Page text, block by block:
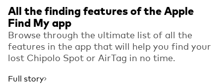
All the finding features of the Apple
Find My app
Browse through the ultimate list of all the
features in the app that will help you find your
lost Chipolo Spot or AirTag in no time.
Full story